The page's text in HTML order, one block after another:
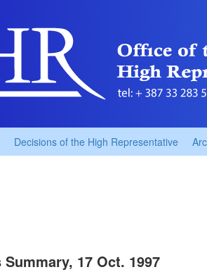
Decisions of the High Representative
Summary, 17 Oct. 1997